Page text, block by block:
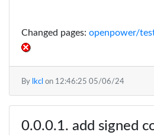
Changed pages: openpower/
By lkcl on 12:46:25 05/06/24
add signed